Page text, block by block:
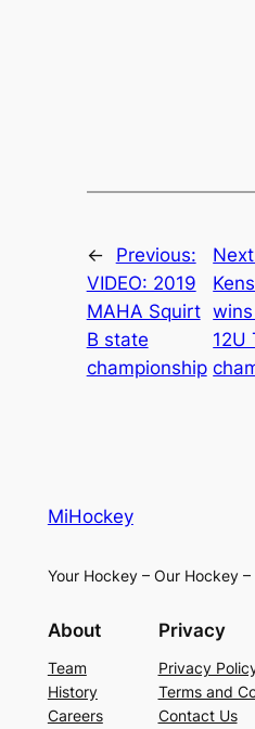
←
Previous:
VIDEO: 2019
MAHA Squirt
B state
championship
12U
MiHockey
Your Hockey – Our Hockey
About
Team
History
Careers
Privacy
Privacy
Terms and
Contact Us